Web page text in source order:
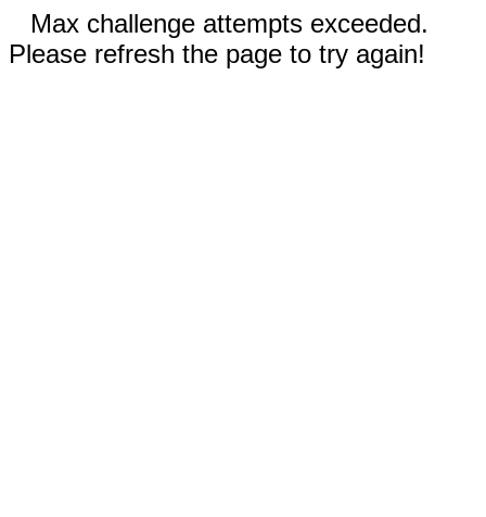
Max challenge attempts exceeded.
Please refresh the page to try again!